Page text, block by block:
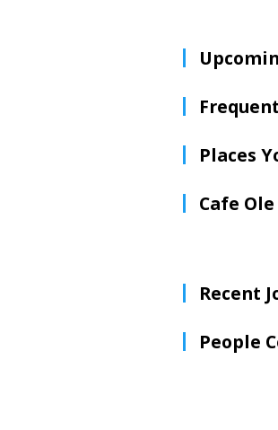
Places
Cafe
Recent
People